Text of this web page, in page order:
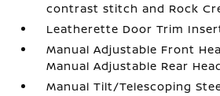
contrast stitch and Rock
Leatherette Door Trim
Manual Adjustable Front
Manual Adjustable Rear
Manual Tilt/Telescoping